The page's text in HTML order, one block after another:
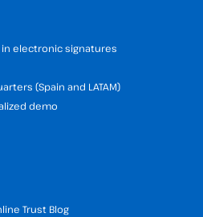
electronic signatures
(Spain and LATAM)
demo
Trust Blog